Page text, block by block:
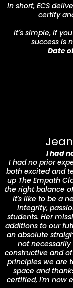
In short, ECS
certify
It´s simple, if
success is
Date
I had
I had no prior
both excited and
up The Empath
the right balance
it's like to be a
integrity,
students. Her
additions to our
an absolute
not
constructive and
principles we are
space and
certified, I'm now